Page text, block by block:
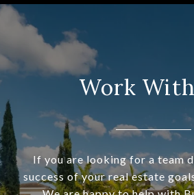
Work
If you are looking for a team
success of your real estate